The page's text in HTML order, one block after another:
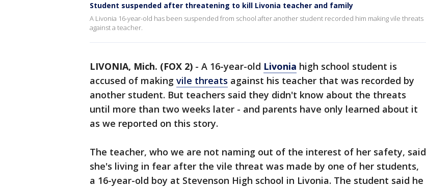
Student suspended after threatening to kill Livonia teacher and family
A Livonia 16-year-old has been suspended from school after another student recorded him making vile threats
against a teacher.
LIVONIA, Mich. (FOX 2) - A 16-year-old Livonia high school student is
accused of making vile threats against his teacher that was recorded by
another student. But teachers said they didn't know about the threats
until more than two weeks later - and parents have only learned about it
as we reported on this story.
The teacher, who we are not naming out of the interest of her safety, said
she's living in fear after the vile threat was made by one of her students,
a 16-year-old boy at Stevenson High school in Livonia. The student said he